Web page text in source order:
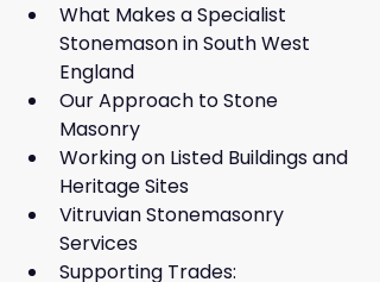
What Makes a Specialist
Stonemason in South West
England
Our Approach to Stone
Masonry
Working on Listed Buildings and
Heritage Sites
Vitruvian Stonemasonry
Services
Supporting Trades: